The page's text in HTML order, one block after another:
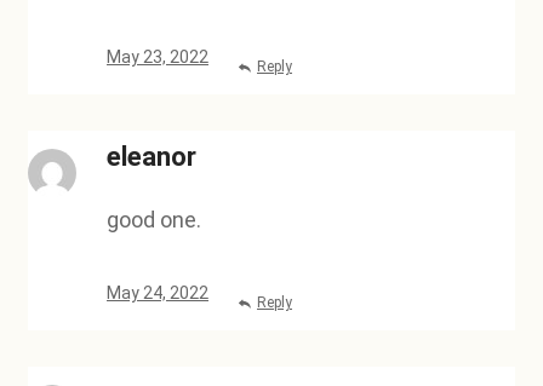
May 23, 2022 Reply
eleanor
good one.
May 24, 2022 Reply